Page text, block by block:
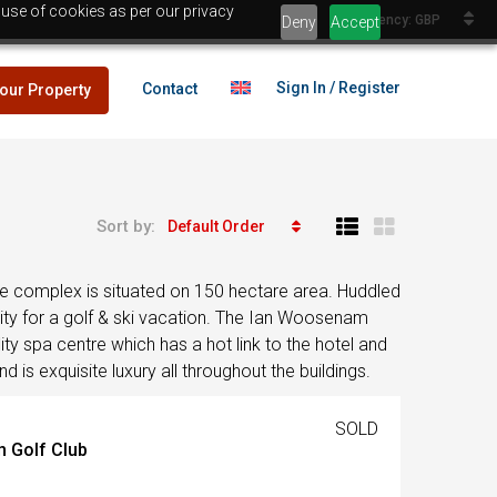
of cookies as per our privacy
Deny Accept
Currency: GBP
Property Contact Sign In / Register
Sort by: Default Order
complex is situated on 150 hectare area. Huddled
for a golf & ski vacation. The Ian Woosenam
spa centre which has a hot link to the hotel and
is exquisite luxury all throughout the buildings.
Golf Club
SOLD